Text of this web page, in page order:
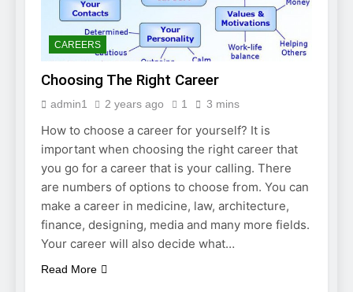
2 Weeks Ago
Struggling To Find A Job?
Learn How To Work From
Home
2 Weeks Ago
Using the Web to
Easy Ways to Find
a Job
4 Weeks Ago
CAREERS
Choosing The Right Career
admin1 2 years ago 1 3 mins
How to choose a career for yourself? It is
important when choosing the right career that
you go for a career that is your calling. There
are numbers of options to choose from. You can
make a career in medicine, law, architecture,
finance, designing, media and many more fields.
Your career will also decide what…
Read More